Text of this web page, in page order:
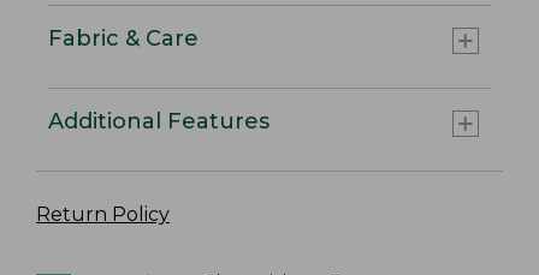
Fabric & Care
Additional Features
Return Policy